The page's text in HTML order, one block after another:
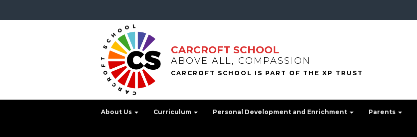
CARCROFT SCHOOL
ABOVE ALL, COMPASSION
About Us Curriculum Personal Development and Enrichment Parents